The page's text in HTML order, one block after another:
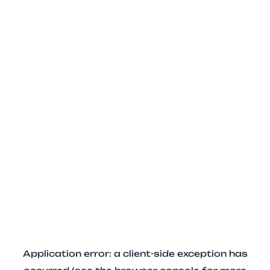
Application error: a client-side exception has